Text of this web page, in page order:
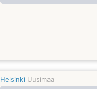
Helsinki Uusimaa